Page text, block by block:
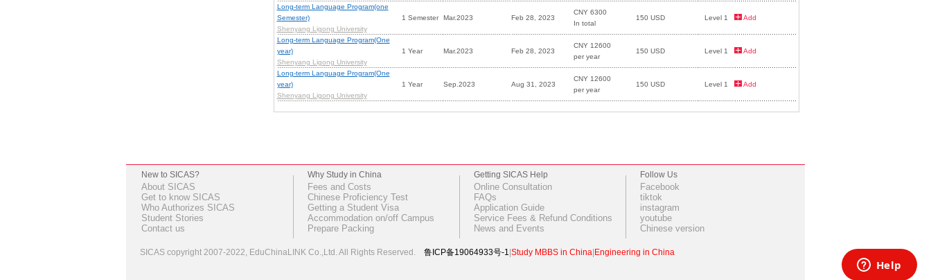
Long-term Language Program(one
Semester)
Shenyang Ligong University
1 Semester Mar.2023 Feb 28, 2023
CNY 6300
In total
150 USD Level 1 Add
Long-term Language Program(One
year)
Shenyang Ligong University
1 Year Mar.2023 Feb 28, 2023
CNY 12600
per year
150 USD Level 1 Add
Long-term Language Program(One
year)
Shenyang Ligong University
1 Year Sep.2023 Aug 31, 2023
CNY 12600
per year
150 USD Level 1 Add
New to SICAS?
About SICAS
Get to know SICAS
Who Authorizes SICAS
Student Stories
Contact us
Why Study in China
Fees and Costs
Chinese Proficiency Test
Getting a Student Visa
Accommodation on/off Campus
Prepare Packing
Getting SICAS Help
Online Consultation
FAQs
Application Guide
Service Fees & Refund Conditions
News and Events
Follow Us
Facebook
tiktok
instagram
youtube
Chinese version
SICAS copyright 2007-2022, EduChinaLINK Co.,Ltd. All Rights Reserved. 鲁ICP备19064933号-1 Study MBBS in China Engineering in China